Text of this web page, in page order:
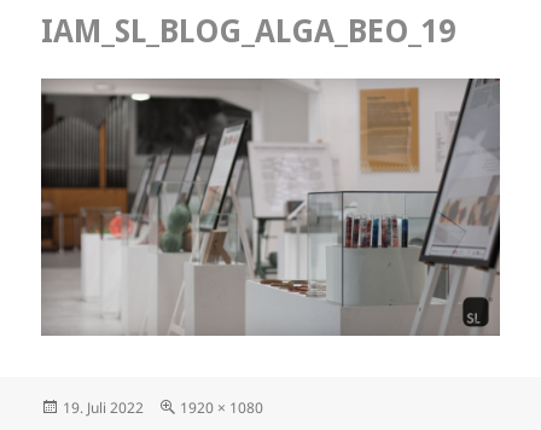
IAM_SL_BLOG_ALGA_BEO_19
Posted
19. Juli 2022
Full
1920 × 1080